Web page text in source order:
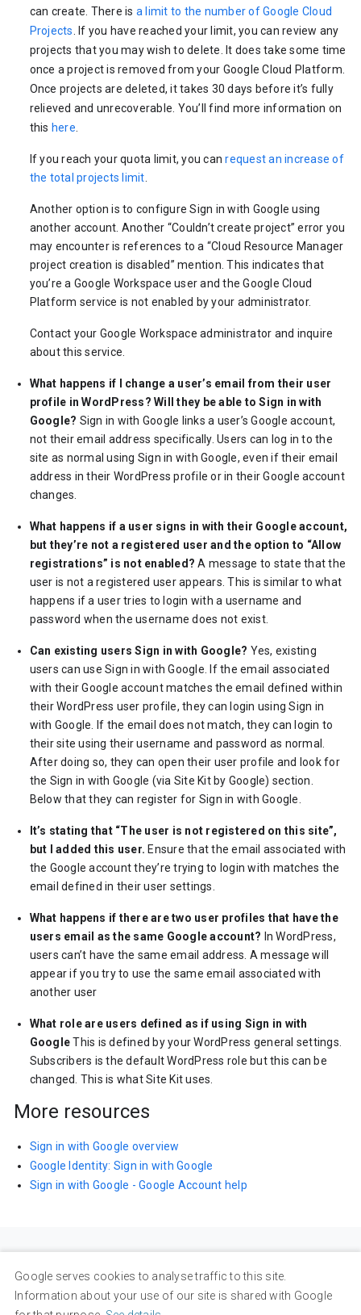
can create. There is a limit to the number of Google Cloud
Projects . If you have reached your limit, you can review any
projects that you may wish to delete. It does take some time
once a project is removed from your Google Cloud Platform.
Once projects are deleted, it takes 30 days before it’s fully
relieved and unrecoverable. You’ll find more information on
this here
If you reach your quota limit, you canrequest an increase of
the total projects limit
Another option is to configure Sign in with Google using
another account. Another “Couldn’t create project” error you
may encounter is references to a “Cloud Resource Manager
project creation is disabled” mention. This indicates that
you’re a Google Workspace user and the Google Cloud
Platform service is not enabled by your administrator.
Contact your Google Workspace administrator and inquire
about this service.
What happens if I change a user’s email from their user
profile in WordPress? Will they be able to Sign in with
Google? Sign in with Google links a user’s Google account,
not their email address specifically. Users can log in to the
site as normal using Sign in with Google, even if their email
address in their WordPress profile or in their Google account
changes.
What happens if a user signs in with their Google account,
but they’re not a registered user and the option to “Allow
registrations” is not enabled? A message to state that the
user is not a registered user appears. This is similar to what
happens if a user tries to login with a username and
password when the username does not exist.
Can existing users Sign in with Google? Yes, existing
users can use Sign in with Google. If the email associated
with their Google account matches the email defined within
their WordPress user profile, they can login using Sign in
with Google. If the email does not match, they can login to
their site using their username and password as normal.
After doing so, they can open their user profile and look for
the Sign in with Google (via Site Kit by Google) section.
Below that they can register for Sign in with Google.
It’s stating that “The user is not registered on this site”,
but I added this user. Ensure that the email associated with
the Google account they’re trying to login with matches the
email defined in their user settings.
What happens if there are two user profiles that have the
users email as the same Google account? In WordPress,
users can’t have the same email address. A message will
appear if you try to use the same email associated with
another user
What role are users defined as if using Sign in with
GoogleThis is defined by your WordPress general settings.
Subscribers is the default WordPress role but this can be
changed. This is what Site Kit uses.
More resources
Sign in with Google overview
Google Identity: Sign in with Google
Sign in with Google - Google Account help
Google serves cookies to analyse traffic to this site.
Information about your use of our site is shared with Google